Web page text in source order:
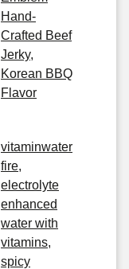
Hand-
Crafted Beef
Jerky,
Korean BBQ
Flavor
vitaminwater
fire,
electrolyte
enhanced
water with
vitamins,
spicy